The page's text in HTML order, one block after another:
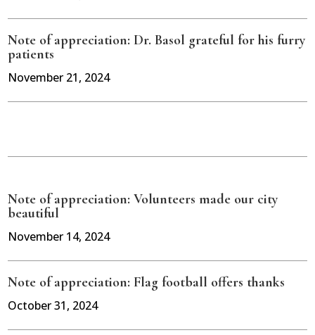
Note of appreciation: Dr. Basol grateful for his furry
patients
November 21, 2024
Note of appreciation: Volunteers made our city
beautiful
November 14, 2024
Note of appreciation: Flag football offers thanks
October 31, 2024